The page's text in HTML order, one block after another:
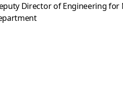
Director of Engineering for